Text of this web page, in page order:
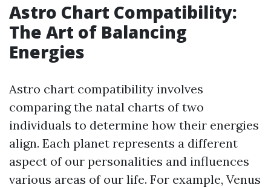
Astro Chart Compatibility:
The Art of Balancing
Energies
Astro chart compatibility involves
comparing the natal charts of two
individuals to determine how their energies
align. Each planet represents a different
aspect of our personalities and influences
various areas of our life. For example, Venus